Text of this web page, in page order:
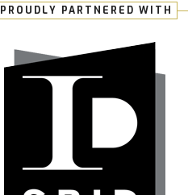
PROUDLY PARTNERED WITH